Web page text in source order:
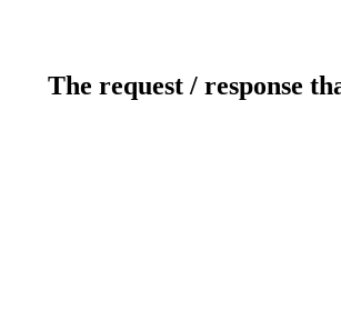
The request / response